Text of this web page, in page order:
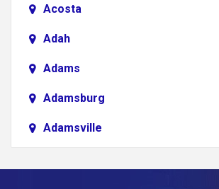
Acosta
Adah
Adams
Adamsburg
Adamsville